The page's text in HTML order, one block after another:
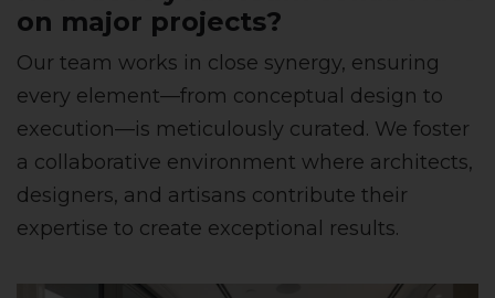
on major projects?
Our team works in close synergy, ensuring
every element—from conceptual design to
execution—is meticulously curated. We foster
a collaborative environment where architects,
designers, and artisans contribute their
expertise to create exceptional results.